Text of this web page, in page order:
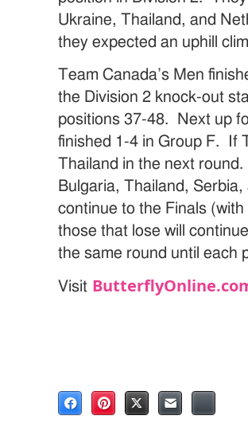
Ukraine, Thailand, and
they expected an uphill
Team Canada’s Men
the Division 2 knock-out
positions 37-48. Next up
finished 1-4 in Group F. If
Thailand in the next
Bulgaria, Thailand,
continue to the Finals
those that lose will
the same round until each
Visit